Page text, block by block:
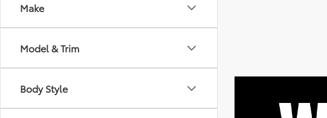
Make
Model & Trim
Body Style